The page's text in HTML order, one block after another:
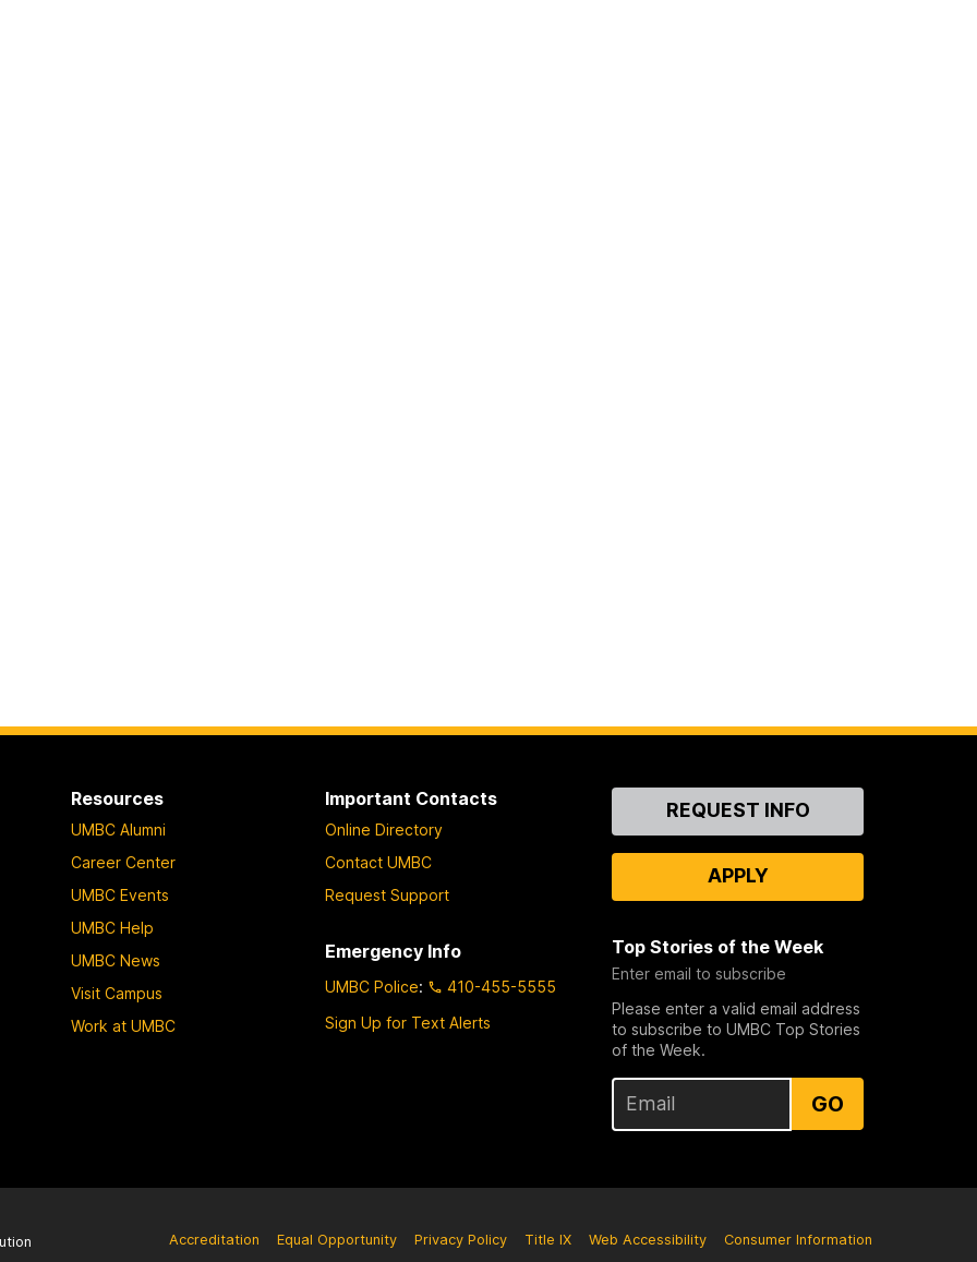
Resources
UMBC Alumni
Career Center
UMBC Events
UMBC Help
UMBC News
Visit Campus
Work at UMBC
Important Contacts
Online Directory
Contact UMBC
Request Support
Emergency Info
UMBC Police:
410-455-5555
Sign Up for Text Alerts
ContactREQUEST INFO
APPLY
Top Stories of the Week
Enter email to subscribe
Please enter a valid email address
to subscribe to UMBC Top Stories
of the Week.
GO
Accreditation Equal Opportunity Privacy Policy Title IX Web Accessibility Consumer Information